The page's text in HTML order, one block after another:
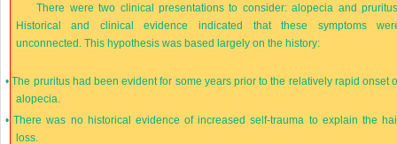
There were two clinical presentations to consider: alopecia and
Historical and clinical evidence indicated that these symptoms
unconnected. This hypothesis was based largely on the history:
•The pruritus had been evident for some years prior to the relatively rapid onset
alopecia.
•There was no historical evidence of increased self-trauma to explain the
loss.